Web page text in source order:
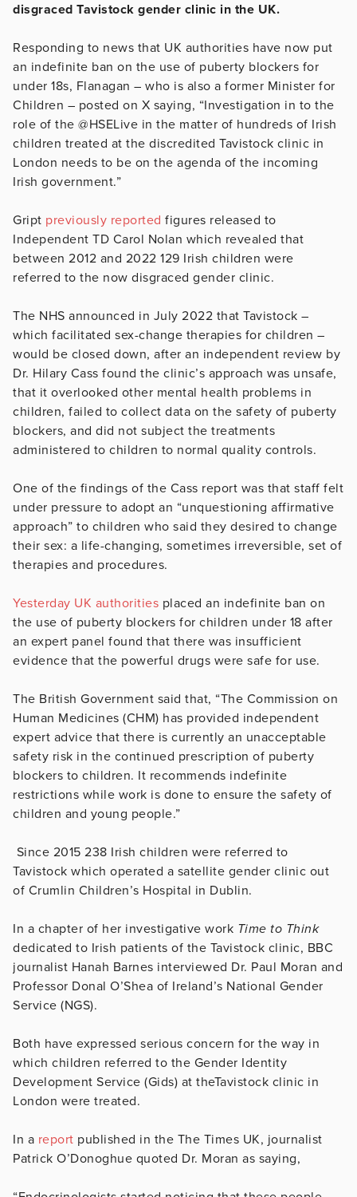
disgraced Tavistock gender clinic in the UK.
Responding to news that UK authorities have now put
an indefinite ban on the use of puberty blockers for
under 18s, Flanagan – who is also a former Minister for
Children – posted on X saying, “Investigation in to the
role of the @HSELive in the matter of hundreds of Irish
children treated at the discredited Tavistock clinic in
London needs to be on the agenda of the incoming
Irish government.”
Gript previously reported figures released to
Independent TD Carol Nolan which revealed that
between 2012 and 2022 129 Irish children were
referred to the now disgraced gender clinic.
The NHS announced in July 2022 that Tavistock –
which facilitated sex-change therapies for children –
would be closed down, after an independent review by
Dr. Hilary Cass found the clinic’s approach was unsafe,
that it overlooked other mental health problems in
children, failed to collect data on the safety of puberty
blockers, and did not subject the treatments
administered to children to normal quality controls.
One of the findings of the Cass report was that staff felt
under pressure to adopt an “unquestioning affirmative
approach” to children who said they desired to change
their sex: a life-changing, sometimes irreversible, set of
therapies and procedures.
Yesterday UK authorities placed an indefinite ban on
the use of puberty blockers for children under 18 after
an expert panel found that there was insufficient
evidence that the powerful drugs were safe for use.
The British Government said that, “The Commission on
Human Medicines (CHM) has provided independent
expert advice that there is currently an unacceptable
safety risk in the continued prescription of puberty
blockers to children. It recommends indefinite
restrictions while work is done to ensure the safety of
children and young people.”
Since 2015 238 Irish children were referred to
Tavistock which operated a satellite gender clinic out
of Crumlin Children’s Hospital in Dublin.
In a chapter of her investigative work Time to Think
dedicated to Irish patients of the Tavistock clinic, BBC
journalist Hanah Barnes interviewed Dr. Paul Moran and
Professor Donal O’Shea of Ireland’s National Gender
Service (NGS).
Both have expressed serious concern for the way in
which children referred to the Gender Identity
Development Service (Gids) at theTavistock clinic in
London were treated.
In a report published in the The Times UK, journalist
Patrick O’Donoghue quoted Dr. Moran as saying,